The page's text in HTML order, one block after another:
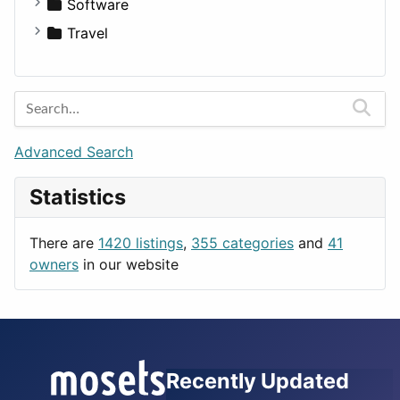
Medicine
Houses
Software
Business Tools
Entertainment
Games
Lifestyle
News & Weather
Productivity
Travel
Barcelona
Berlin
Budapest
London
Paris
Rome
Advanced Search
Statistics
There are 1420 listings, 355 categories and 41
owners in our website
Recently Updated